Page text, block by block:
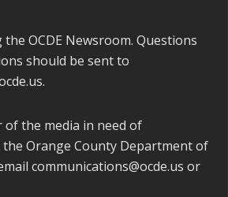
OCDE Newsroom. Questions
should be sent to
.
of the media in need of
Orange County Department of
communications@ocde.us or